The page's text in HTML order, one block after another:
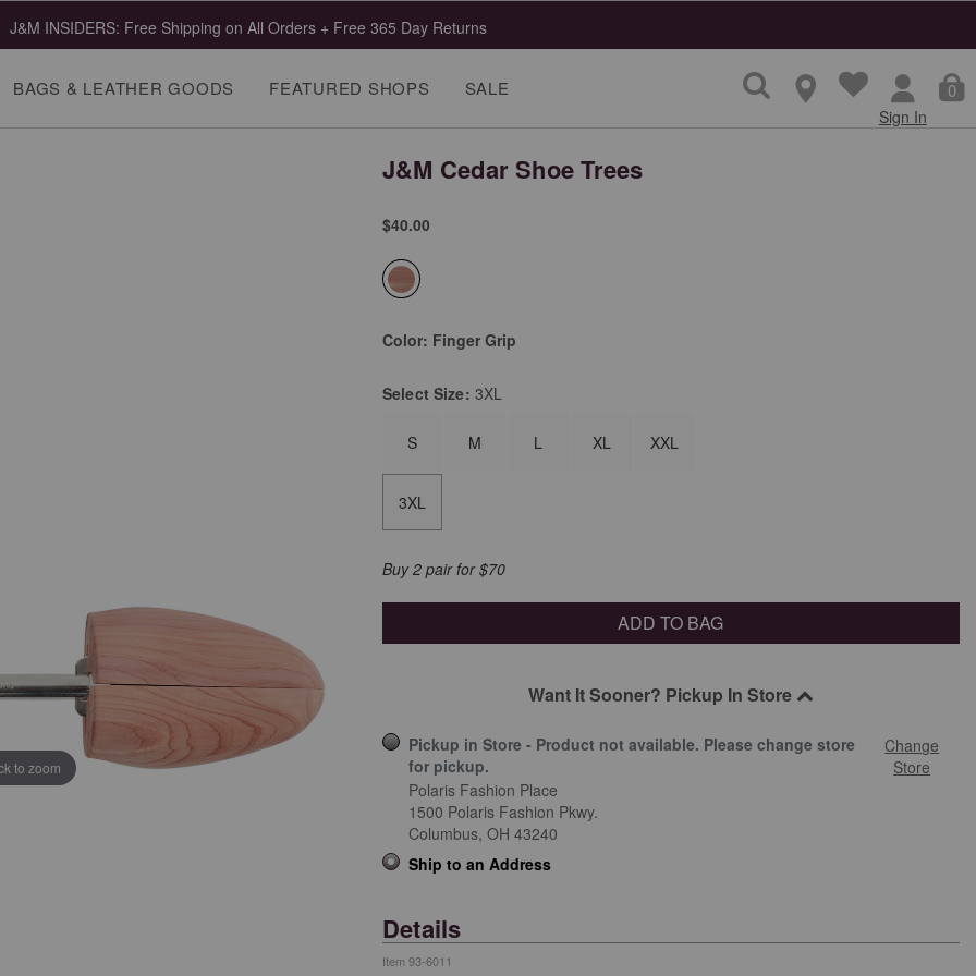
J&M INSIDERS: Free Shipping on All Orders + Free 365 Day Returns
BAGS & LEATHER GOODS FEATURED SHOPS SALE 0
Sign In
to zoom
J&M Cedar Shoe Trees
$40.00
selected
Color: Finger Grip
Select Size: 3XL
S M L XL XXL
3XL
Buy 2 pair for $70
ADD TO BAG
Want It Sooner? Pickup In Store
Pickup in Store - Product not available. Please change store
for pickup.
Change
Store
Polaris Fashion Place
1500 Polaris Fashion Pkwy.
Columbus, OH 43240
Ship to an Address
Details
Item 93-6011